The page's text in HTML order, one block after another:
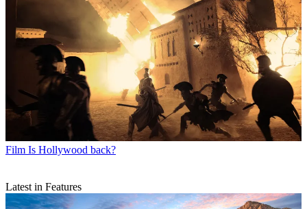
Film Is Hollywood back?
Latest in Features